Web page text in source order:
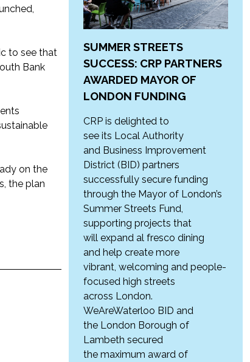
to see that
Bank
on the
the plan
SUMMER STREETS
SUCCESS: CRP PARTNERS
AWARDED MAYOR OF
LONDON FUNDING
CRP is delighted to
see its Local Authority
and Business Improvement
District (BID) partners
successfully secure funding
through the Mayor of London’s
Summer Streets Fund,
supporting projects that
will expand al fresco dining
and help create more
vibrant, welcoming and people-
focused high streets
across London.
WeAreWaterloo BID and
the London Borough of
Lambeth secured
the maximum award of